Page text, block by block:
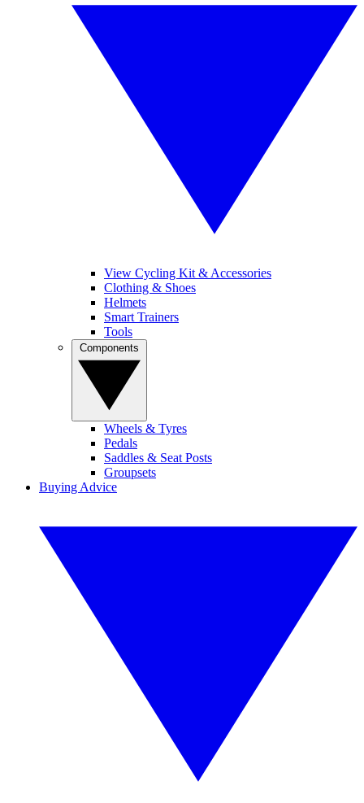
View Cycling Kit & Accessories
Clothing & Shoes
Helmets
Smart Trainers
Tools
Wheels & Tyres
Pedals
Saddles & Seat Posts
Groupsets
Buying Advice